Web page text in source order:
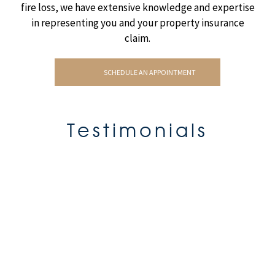
fire loss, we have extensive knowledge and expertise
in representing you and your property insurance
claim.
SCHEDULE AN APPOINTMENT
Testimonials